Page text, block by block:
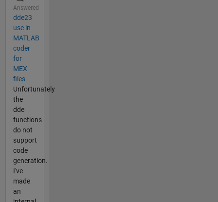
Answered
dde23
use in
MATLAB
coder
for
MEX
files
Unfortunately
the
dde
functions
do not
support
code
generation.
I've
made
an